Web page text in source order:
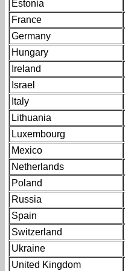
Estonia
France
Germany
Hungary
Ireland
Israel
Italy
Lithuania
Luxembourg
Mexico
Netherlands
Poland
Russia
Spain
Switzerland
Ukraine
United Kingdom